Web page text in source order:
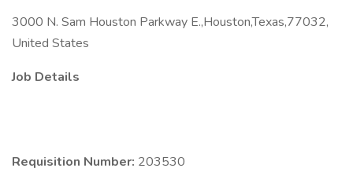
3000 N. Sam Houston Parkway E.,Houston,Texas,77032,
United States
Job Details
Requisition Number: 203530